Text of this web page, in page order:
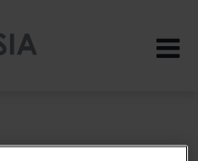
spacer